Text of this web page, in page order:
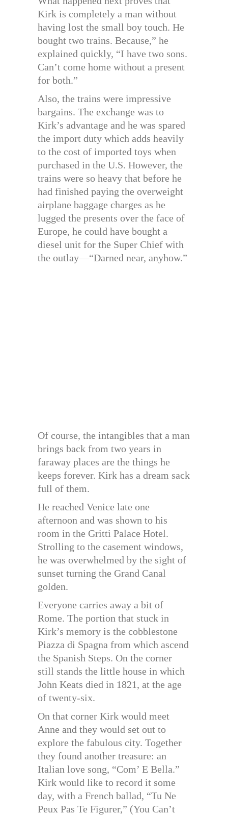
Kirk is completely a man without
having lost the small boy touch. He
bought two trains. Because,” he
explained quickly, “I have two sons.
Can’t come home without a present
for both.”
Also, the trains were impressive
bargains. The exchange was to
Kirk’s advantage and he was spared
the import duty which adds heavily
to the cost of imported toys when
purchased in the U.S. However, the
trains were so heavy that before he
had finished paying the overweight
airplane baggage charges as he
lugged the presents over the face of
Europe, he could have bought a
diesel unit for the Super Chief with
the outlay—“Darned near, anyhow.”
Of course, the intangibles that a man
brings back from two years in
faraway places are the things he
keeps forever. Kirk has a dream sack
full of them.
He reached Venice late one
afternoon and was shown to his
room in the Gritti Palace Hotel.
Strolling to the casement windows,
he was overwhelmed by the sight of
sunset turning the Grand Canal
golden.
Everyone carries away a bit of
Rome. The portion that stuck in
Kirk’s memory is the cobblestone
Piazza di Spagna from which ascend
the Spanish Steps. On the corner
still stands the little house in which
John Keats died in 1821, at the age
of twenty-six.
On that corner Kirk would meet
Anne and they would set out to
explore the fabulous city. Together
they found another treasure: an
Italian love song, “Com’ E Bella.”
Kirk would like to record it some
day, with a French ballad, “Tu Ne
Peux Pas Te Figurer,” (You Can’t